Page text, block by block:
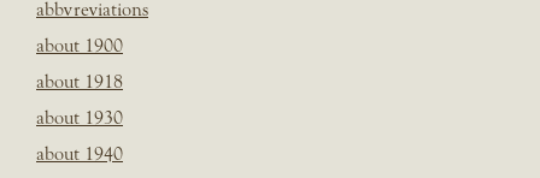
abbvreviations
about 1900
about 1918
about 1930
about 1940